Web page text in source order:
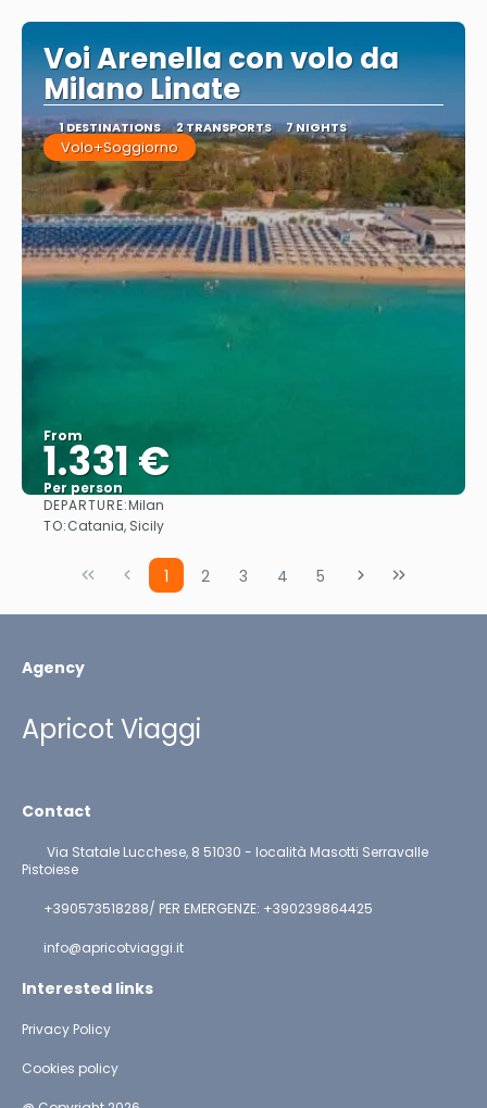
Voi Arenella con volo da
Milano Linate
1 DESTINATIONS 2 TRANSPORTS 7 NIGHTS
Volo+Soggiorno
From
1.331 €
Per person
DEPARTURE:Milan
TO:Catania, Sicily
1 2 3 4 5
Agency
Apricot Viaggi
Contact
Via Statale Lucchese, 8 51030 - località Masotti Serravalle
Pistoiese
+390573518288/ PER EMERGENZE: +390239864425
info@apricotviaggi.it
Interested links
Privacy Policy
Cookies policy